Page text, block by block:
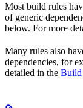
Most build rules
of generic
below. For more
Many rules also
dependencies, for
detailed in the Build